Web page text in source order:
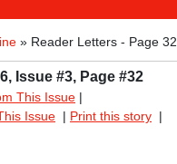
» Reader Letters - Page 32
Issue #3, Page #32
This Issue |
Issue | Print this story |